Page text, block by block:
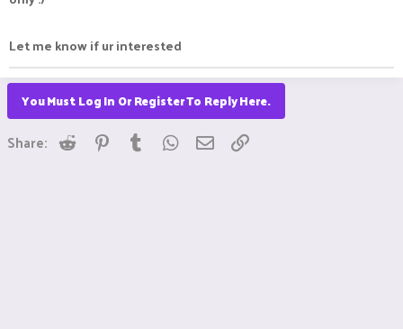
Let me know if ur interested
You Must Log In Or Register To Reply Here.
Share: Reddit Pinterest
Tumblr WhatsApp
Email